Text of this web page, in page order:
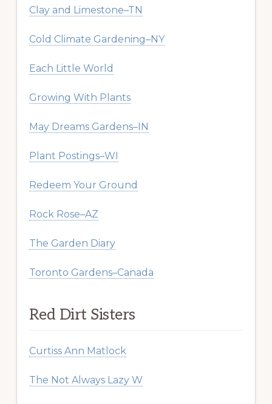
Clay and Limestone–TN
Cold Climate Gardening–NY
Each Little World
Growing With Plants
May Dreams Gardens–IN
Plant Postings–WI
Redeem Your Ground
Rock Rose–AZ
The Garden Diary
Toronto Gardens–Canada
Red Dirt Sisters
Curtiss Ann Matlock
The Not Always Lazy W